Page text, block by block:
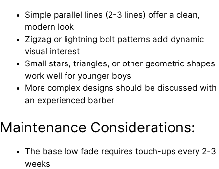
Simple parallel lines (2-3 lines) offer a clean,
modern look
Zigzag or lightning bolt patterns add dynamic
visual interest
Small stars, triangles, or other geometric shapes
work well for younger boys
More complex designs should be discussed with
an experienced barber
Maintenance Considerations:
The base low fade requires touch-ups every 2-3
weeks